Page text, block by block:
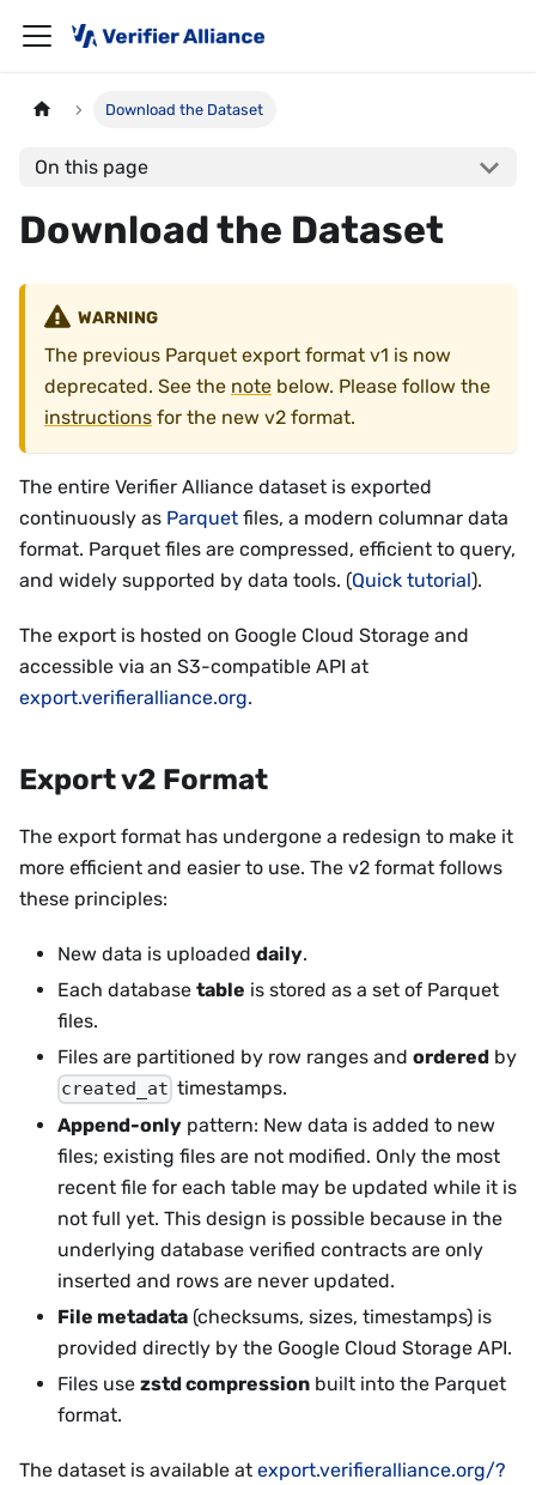
Download the Dataset
On this page
Download the Dataset
WARNING
The previous Parquet export format v1 is now
deprecated. See the note below. Please follow the
instructions for the new v2 format.
The entire Verifier Alliance dataset is exported
continuously as Parquet files, a modern columnar data
format. Parquet files are compressed, efficient to query,
and widely supported by data tools. (Quick tutorial).
The export is hosted on Google Cloud Storage and
accessible via an S3-compatible API at
export.verifieralliance.org.
Export v2 Format
The export format has undergone a redesign to make it
more efficient and easier to use. The v2 format follows
these principles:
New data is uploaded daily.
Each database table is stored as a set of Parquet
files.
Files are partitioned by row ranges and ordered by
created_at timestamps.
Append-only pattern: New data is added to new
files; existing files are not modified. Only the most
recent file for each table may be updated while it is
not full yet. This design is possible because in the
underlying database verified contracts are only
inserted and rows are never updated.
File metadata (checksums, sizes, timestamps) is
provided directly by the Google Cloud Storage API.
Files use zstd compression built into the Parquet
format.
The dataset is available at export.verifieralliance.org/?